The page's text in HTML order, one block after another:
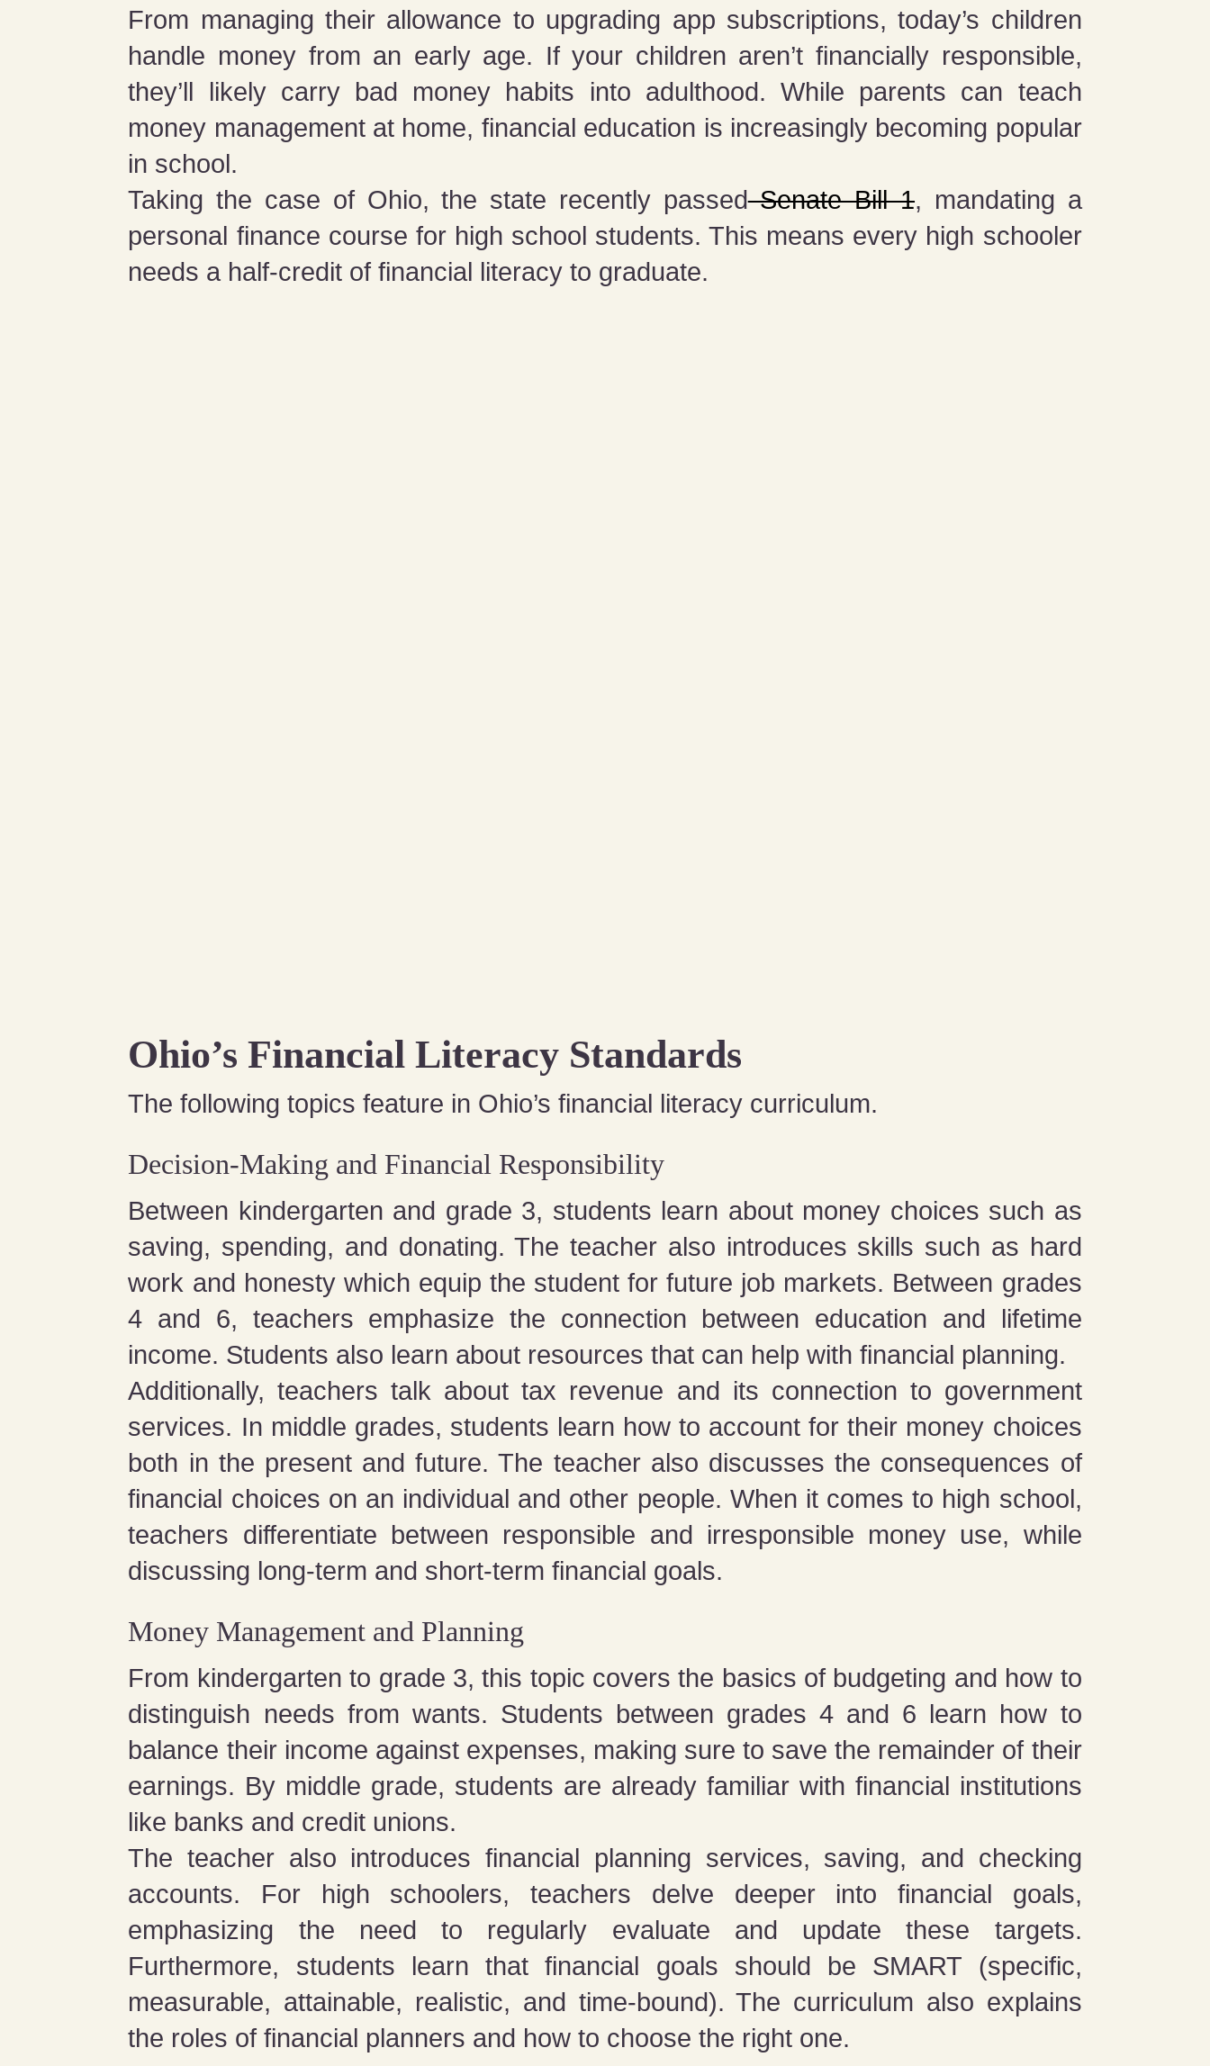
From managing their allowance to upgrading app subscriptions, today’s children
handle money from an early age. If your children aren’t financially responsible,
they’ll likely carry bad money habits into adulthood. While parents can teach
money management at home, financial education is increasingly becoming popular
in school.
Taking the case of Ohio, the state recently passedSenate Bill 1, mandating a
personal finance course for high school students. This means every high schooler
needs a half-credit of financial literacy to graduate.
Ohio’s Financial Literacy Standards
The following topics feature in Ohio’s financial literacy curriculum.
Decision-Making and Financial Responsibility
Between kindergarten and grade 3, students learn about money choices such as
saving, spending, and donating. The teacher also introduces skills such as hard
work and honesty which equip the student for future job markets. Between grades
4 and 6, teachers emphasize the connection between education and lifetime
income. Students also learn about resources that can help with financial planning.
Additionally, teachers talk about tax revenue and its connection to government
services. In middle grades, students learn how to account for their money choices
both in the present and future. The teacher also discusses the consequences of
financial choices on an individual and other people. When it comes to high school,
teachers differentiate between responsible and irresponsible money use, while
discussing long-term and short-term financial goals.
Money Management and Planning
From kindergarten to grade 3, this topic covers the basics of budgeting and how to
distinguish needs from wants. Students between grades 4 and 6 learn how to
balance their income against expenses, making sure to save the remainder of their
earnings. By middle grade, students are already familiar with financial institutions
like banks and credit unions.
The teacher also introduces financial planning services, saving, and checking
accounts. For high schoolers, teachers delve deeper into financial goals,
emphasizing the need to regularly evaluate and update these targets.
Furthermore, students learn that financial goals should be SMART (specific,
measurable, attainable, realistic, and time-bound). The curriculum also explains
the roles of financial planners and how to choose the right one.